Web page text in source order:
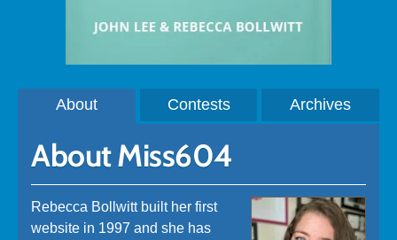
About Contests Archives
About Miss604
Rebecca Bollwitt built her first
website in 1997 and she has